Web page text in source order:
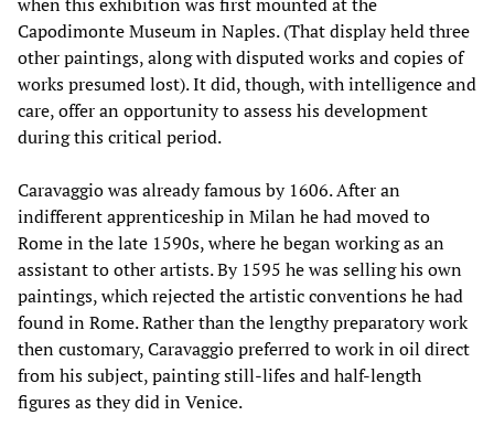
Capodimonte Museum in Naples. (That display held three
other paintings, along with disputed works and copies of
works presumed lost). It did, though, with intelligence and
care, offer an opportunity to assess his development
during this critical period.
Caravaggio was already famous by 1606. After an
indifferent apprenticeship in Milan he had moved to
Rome in the late 1590s, where he began working as an
assistant to other artists. By 1595 he was selling his own
paintings, which rejected the artistic conventions he had
found in Rome. Rather than the lengthy preparatory work
then customary, Caravaggio preferred to work in oil direct
from his subject, painting still-lifes and half-length
figures as they did in Venice.